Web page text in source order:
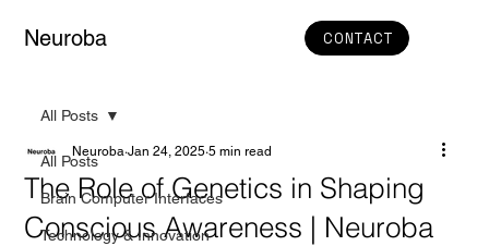
Neuroba CONTACT
All Posts
Brain Computer Interfaces
Technology & Innovation
All Posts
The Role of Genetics in Shaping
Conscious Awareness | Neuroba
Neuroba Jan 24, 2025 5 min read